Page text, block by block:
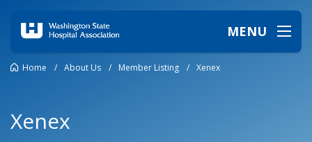
MENU
Home / About Us / Member Listing / Xenex
Xenex